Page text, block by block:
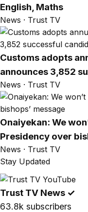
English, Maths
News · Trust TV
Customs adopts
announces 3,852
News · Trust TV
Onaiyekan: We
Presidency over
News · Trust TV
Stay Updated
Trust TV News ✓
63.8k subscribers